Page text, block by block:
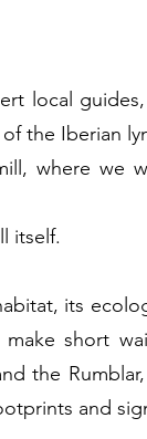
local
the Iberian
where we
itself.
its
short
the
and